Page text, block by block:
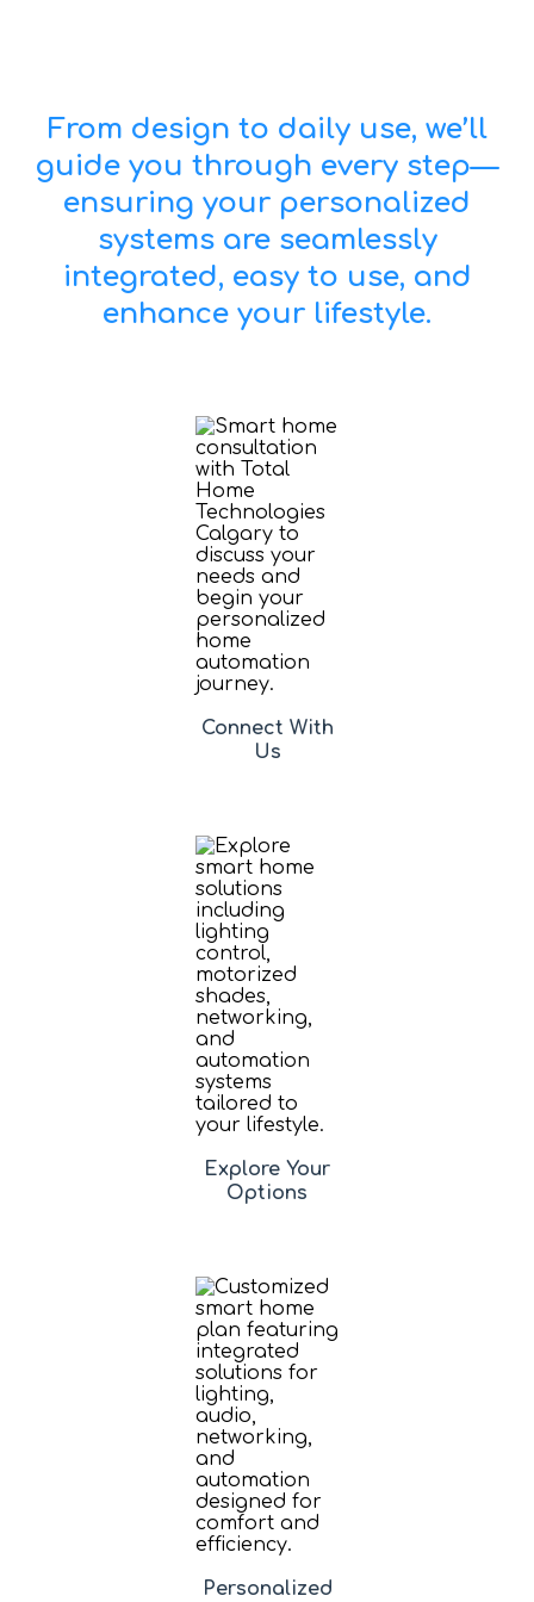
From design to daily use, we’ll
guide you through every step—
ensuring your personalized
systems are seamlessly
integrated, easy to use, and
enhance your lifestyle.
Connect With
Us
Explore Your
Options
Personalized